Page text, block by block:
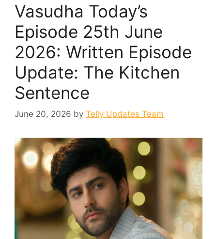
Vasudha Today’s
Episode 25th June
2026: Written Episode
Update: The Kitchen
Sentence
June 20, 2026 by Telly Updates Team